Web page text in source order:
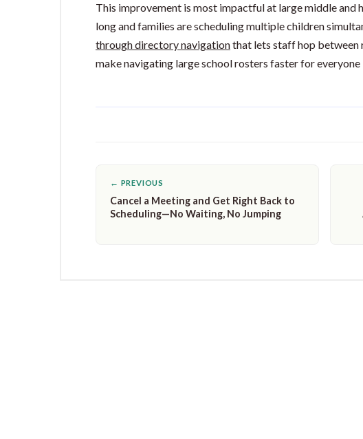
This improvement is most impactful at large middle and
long and families are scheduling multiple children
through directory navigationthat lets staff hop between
make navigating large school rosters faster for
← PREVIOUS
Cancel a Meeting and Get Right Back to
Scheduling—No Waiting, No Jumping